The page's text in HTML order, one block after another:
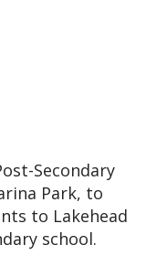
Secondary
Park, to
to Lakehead
school.